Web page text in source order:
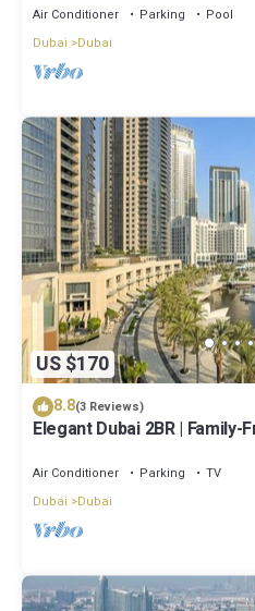
Air Conditioner Parking
Pool
Dubai
Dubai
US $170
8.8(3 Reviews)
Elegant Dubai 2BR | Family-
Air Conditioner Parking
TV
Dubai
Dubai